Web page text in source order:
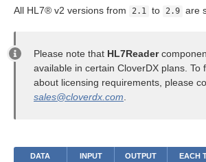
All HL7® v2 versions from 2.1 to 2.9 are
Please note that HL7Reader
available in certain CloverDX plans. To
about licensing requirements, please
sales@cloverdx.com
DATA
INPUT
OUTPUT
EACH